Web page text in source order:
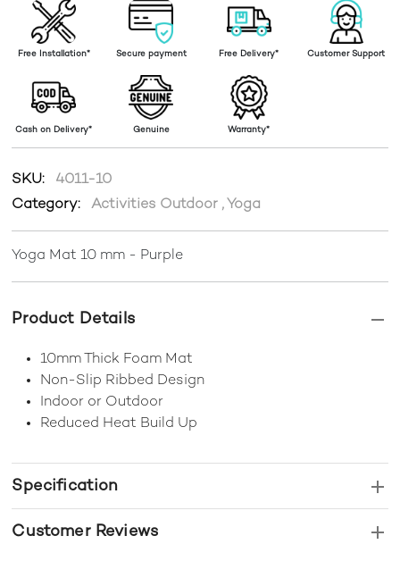
Free Installation* Secure payment Free Delivery* Customer Support
Cash on Delivery* Genuine Warranty*
SKU: 4011-10
Category:Activities Outdoor , Yoga
Yoga Mat 10 mm - Purple
Product Details
10mm Thick Foam Mat
Non-Slip Ribbed Design
Indoor or Outdoor
Reduced Heat Build Up
Specification
Customer Reviews